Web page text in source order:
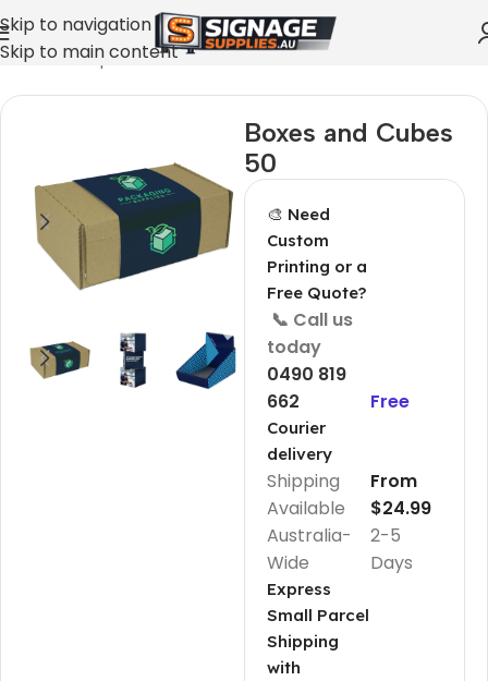
Skip to navigation
Skip to main content
Home»Shop»Boxes and Cubes 50
Boxes and Cubes
50
🎨 Need
Custom
Printing or a
Free Quote?
📞 Call us
today
0490 819
662
Free
Courier
delivery
Shipping
Available
Australia-
Wide
2-5
Days
From
$24.99
Express
Small Parcel
Shipping
with